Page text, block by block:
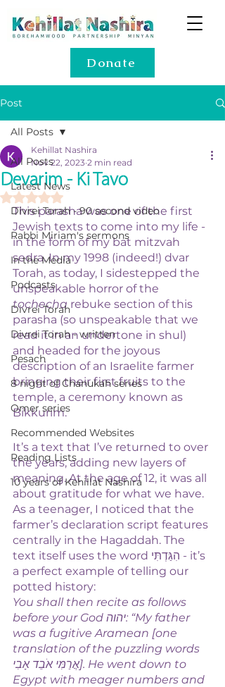
Donate
Post
All Posts
Latest News
Divrei Torah - 90 second video
Rabbi Miriam's sermons
In the Media
Podcasts
Divrei Torah
Divrei Torah - written
Pesach
8 night of Chanukah series
Omer series
Recommended Websites
Reading Lists
10 years of Kehillat Nashira
All Posts
Devarim - Ki Tavo
Kehillat Nashira
Nov 22, 2023 2 min read
Rated NaN out of 5 stars.
This parasha was one of the first
Jewish texts to come into my life -
in the form of my bat mitzvah
sedra. In my 1998 (indeed!) dvar
Torah, as today, I sidestepped the
unspeakable horror of the
tochecha rebuke section of this
parasha (so unspeakable that we
read it in an undertone in shul)
and headed for the joyous
description of an Israelite farmer
bringing their first fruits to the
temple, a ceremony known as
Bikkurim.
It’s a text that I’ve returned to over
the years, adding new layers of
meaning. At the age of 12, it was all
about gratitude for what we have.
As a teenager, I noticed that the
farmer’s declaration script features
centrally in the Hagaddah. The
text itself uses the word הִגַּדְתִּי - it’s
a perfect example of telling our
potted history:
You shall then recite as follows
before your God יהוה: “My father
was a fugitive Aramean [one
translation of the puzzling words
אֲרַמִּי אֹבֵד אָבִי]. He went down to
Egypt with meager numbers and